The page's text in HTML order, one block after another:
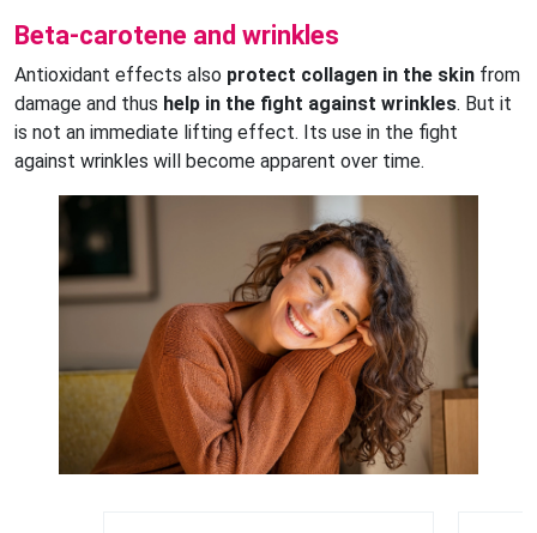
Beta-carotene and wrinkles
Antioxidant effects also protect collagen in the skin from
damage and thus help in the fight against wrinkles. But it
is not an immediate lifting effect. Its use in the fight
against wrinkles will become apparent over time.